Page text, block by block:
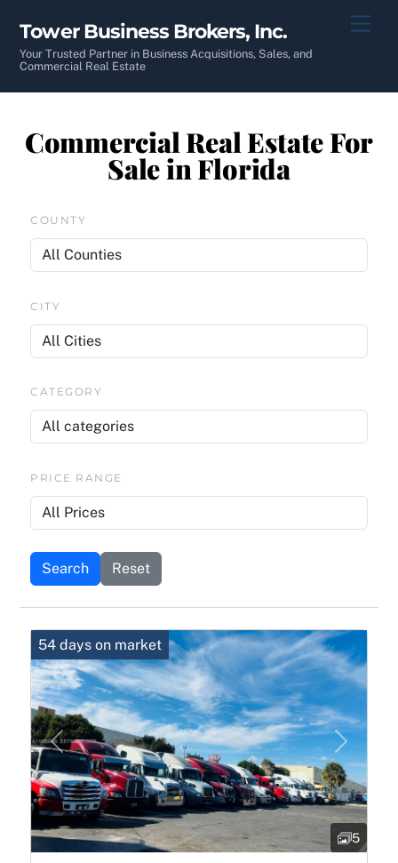
content
Tower Business Brokers, Inc.
Your Trusted Partner in Business Acquisitions, Sales, and
Commercial Real Estate
Commercial Real Estate For
Sale in Florida
COUNTY
CITY
CATEGORY
PRICE RANGE
Search Reset
Previous Next
54 days on market
5